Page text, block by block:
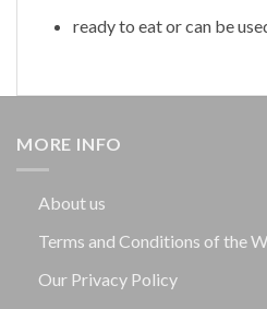
ready to eat or can be
MORE INFO
About us
Terms and Conditions of the
Our Privacy Policy